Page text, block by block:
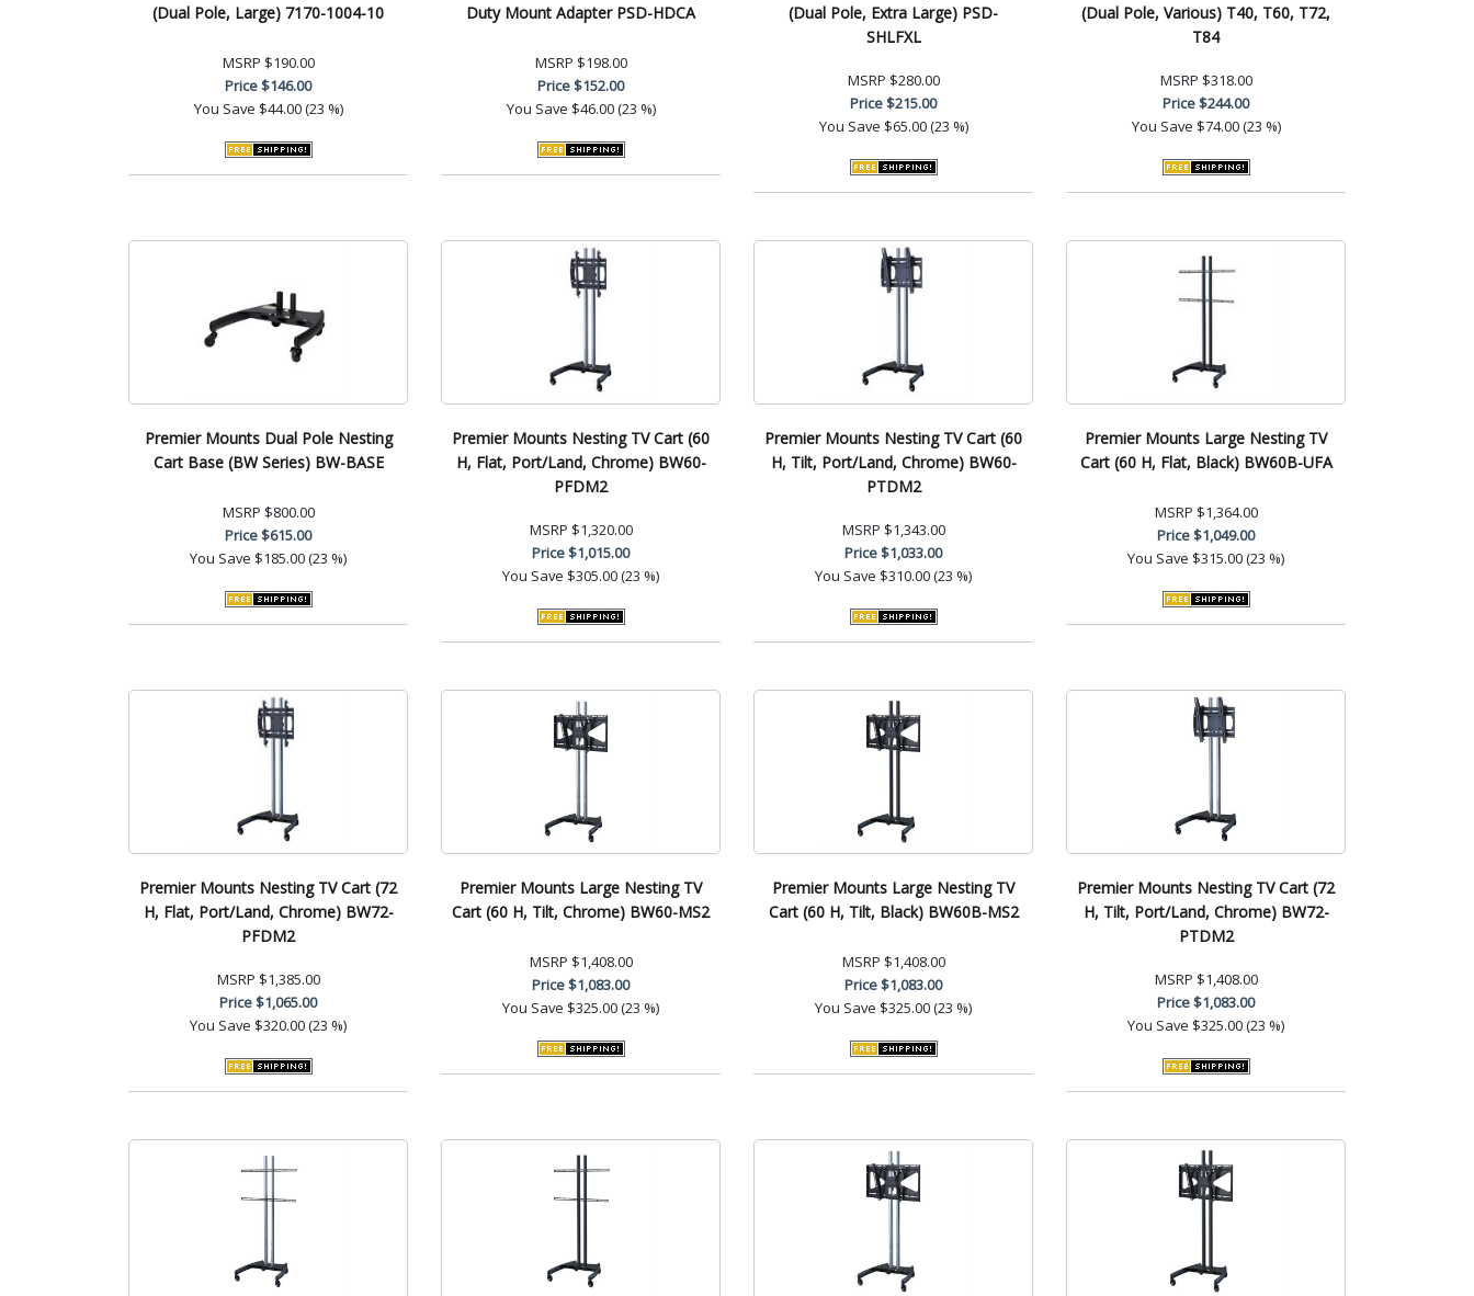
(Dual Pole, Large) 7170-1004-10
MSRP $190.00
Price$146.00
You Save $44.00 (23 %)
Duty Mount Adapter PSD-HDCA
MSRP $198.00
Price$152.00
You Save $46.00 (23 %)
(Dual Pole, Extra Large) PSD-
SHLFXL
MSRP $280.00
Price$215.00
You Save $65.00 (23 %)
(Dual Pole, Various) T40, T60, T72,
T84
MSRP $318.00
Price$244.00
You Save $74.00 (23 %)
Premier Mounts Dual Pole Nesting
Cart Base (BW Series) BW-BASE
MSRP $800.00
Price$615.00
You Save $185.00 (23 %)
Premier Mounts Nesting TV Cart (60
H, Flat, Port/Land, Chrome) BW60-
PFDM2
MSRP $1,320.00
Price$1,015.00
You Save $305.00 (23 %)
Premier Mounts Nesting TV Cart (60
H, Tilt, Port/Land, Chrome) BW60-
PTDM2
MSRP $1,343.00
Price$1,033.00
You Save $310.00 (23 %)
Premier Mounts Large Nesting TV
Cart (60 H, Flat, Black) BW60B-UFA
MSRP $1,364.00
Price$1,049.00
You Save $315.00 (23 %)
Premier Mounts Nesting TV Cart (72
H, Flat, Port/Land, Chrome) BW72-
PFDM2
MSRP $1,385.00
Price$1,065.00
You Save $320.00 (23 %)
Premier Mounts Large Nesting TV
Cart (60 H, Tilt, Chrome) BW60-MS2
MSRP $1,408.00
Price$1,083.00
You Save $325.00 (23 %)
Premier Mounts Large Nesting TV
Cart (60 H, Tilt, Black) BW60B-MS2
MSRP $1,408.00
Price$1,083.00
You Save $325.00 (23 %)
Premier Mounts Nesting TV Cart (72
H, Tilt, Port/Land, Chrome) BW72-
PTDM2
MSRP $1,408.00
Price$1,083.00
You Save $325.00 (23 %)